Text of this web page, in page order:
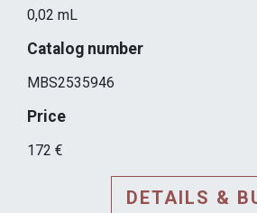
0,02 mL
Catalog number
MBS2535946
Price
172 €
DETAILS &